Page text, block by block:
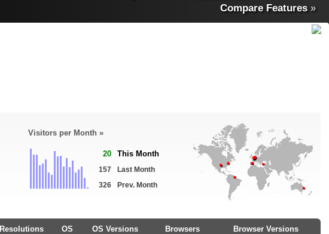
Compare Features»
Visitors per Month »
20 This Month
157
Last Month
326
Prev. Month
Resolutions OS OS Versions Browsers Browser Versions